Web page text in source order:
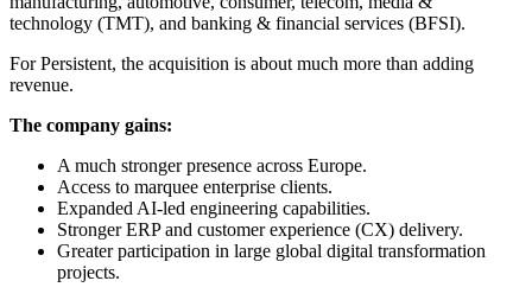
technology (TMT), and banking & financial services (BFSI).
For Persistent, the acquisition is about much more than adding
revenue.
The company gains:
A much stronger presence across Europe.
Access to marquee enterprise clients.
Expanded AI-led engineering capabilities.
Stronger ERP and customer experience (CX) delivery.
Greater participation in large global digital transformation
projects.